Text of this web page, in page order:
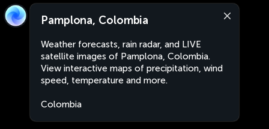
Pamplona, Colombia
Weather forecasts, rain radar, and LIVE
satellite images of Pamplona, Colombia.
View interactive maps of precipitation, wind
speed, temperature and more.
Colombia